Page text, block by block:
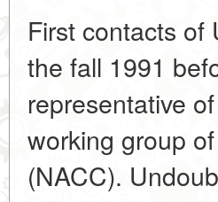
First contacts of
the fall 1991
representative
working group
(NACC).